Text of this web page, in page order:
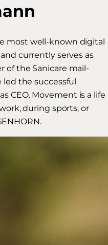
most well-known digital
currently serves as
of the Sanicare mail-
led the successful
CEO. Movement is a life
during sports, or